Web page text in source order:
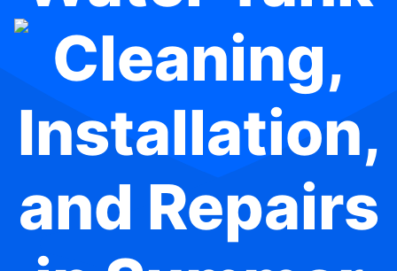
Cleaning,
Installation,
and Repairs